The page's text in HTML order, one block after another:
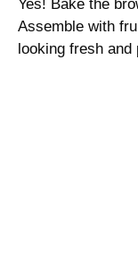
Yes! Bake the
Assemble with
looking fresh and